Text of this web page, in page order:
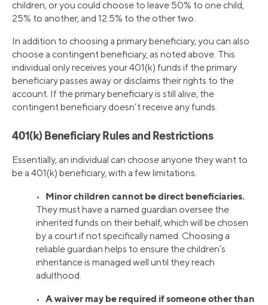
children, or you could choose to leave 50% to one child,
25% to another, and 12.5% to the other two.
In addition to choosing a primary beneficiary, you can also
choose a contingent beneficiary, as noted above. This
individual only receives your 401(k) funds if the primary
beneficiary passes away or disclaims their rights to the
account. If the primary beneficiary is still alive, the
contingent beneficiary doesn’t receive any funds.
401(k) Beneficiary Rules and Restrictions
Essentially, an individual can choose anyone they want to
be a 401(k) beneficiary, with a few limitations.
• Minor children cannot be direct beneficiaries.
They must have a named guardian oversee the
inherited funds on their behalf, which will be chosen
by a court if not specifically named. Choosing a
reliable guardian helps to ensure the children’s
inheritance is managed well until they reach
adulthood.
• A waiver may be required if someone other than